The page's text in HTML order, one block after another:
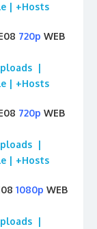
| +Hosts
720p WEB
|
| +Hosts
720p WEB
|
| +Hosts
1080p WEB
|